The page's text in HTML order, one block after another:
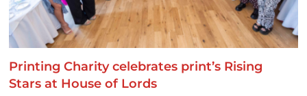
Printing Charity celebrates print’s Rising
Stars at House of Lords